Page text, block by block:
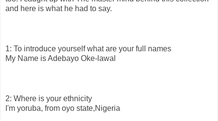
and here is what he had to say.
1: To introduce yourself what are your full names
My Name is Adebayo Oke-lawal
2: Where is your ethnicity
I'm yoruba, from oyo state,Nigeria